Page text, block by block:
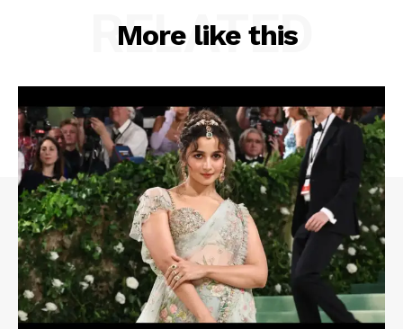
More like this
RELATED